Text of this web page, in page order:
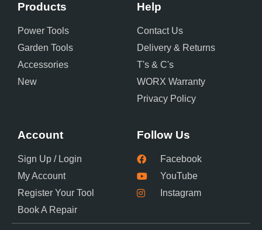
Products
Power Tools
Garden Tools
Accessories
New
Help
Contact Us
Delivery & Returns
T's & C's
WORX Warranty
Privacy Policy
Account
Sign Up / Login
My Account
Register Your Tool
Book A Repair
Follow Us
Facebook
YouTube
Instagram